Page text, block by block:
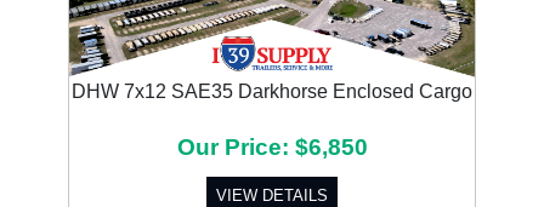
DHW 7x12 SAE35 Darkhorse Enclosed Cargo
Our Price: $6,850
VIEW DETAILS